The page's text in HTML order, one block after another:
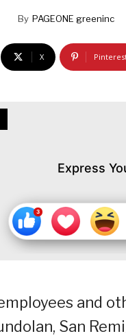
By PAGEONE greeninc
X
Express
and
San